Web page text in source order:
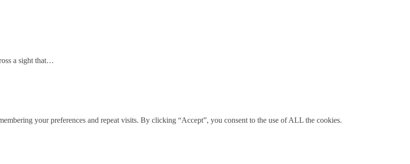
a sight that…
your preferences and repeat visits. By clicking “Accept”, you consent to the use of ALL the cookies.